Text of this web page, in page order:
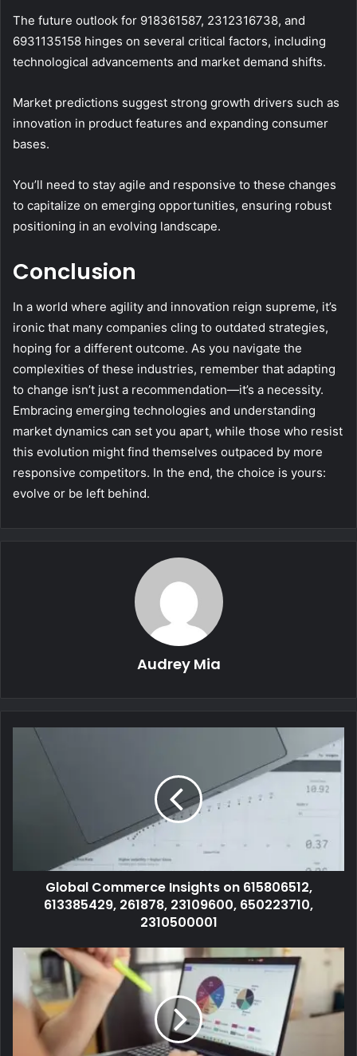
The future outlook for 918361587, 2312316738, and
6931135158 hinges on several critical factors, including
technological advancements and market demand shifts.
Market predictions suggest strong growth drivers such as
innovation in product features and expanding consumer
bases.
You’ll need to stay agile and responsive to these changes
to capitalize on emerging opportunities, ensuring robust
positioning in an evolving landscape.
Conclusion
In a world where agility and innovation reign supreme, it’s
ironic that many companies cling to outdated strategies,
hoping for a different outcome. As you navigate the
complexities of these industries, remember that adapting
to change isn’t just a recommendation—it’s a necessity.
Embracing emerging technologies and understanding
market dynamics can set you apart, while those who resist
this evolution might find themselves outpaced by more
responsive competitors. In the end, the choice is yours:
evolve or be left behind.
Audrey Mia
Global Commerce Insights on 615806512,
613385429, 261878, 23109600, 650223710,
2310500001